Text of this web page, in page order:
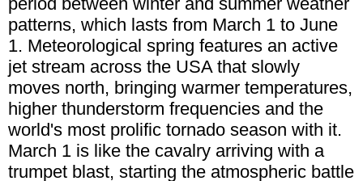
patterns, which lasts from March 1 to June
1. Meteorological spring features an active
jet stream across the USA that slowly
moves north, bringing warmer temperatures,
higher thunderstorm frequencies and the
world's most prolific tornado season with it.
March 1 is like the cavalry arriving with a
trumpet blast, starting the atmospheric battle